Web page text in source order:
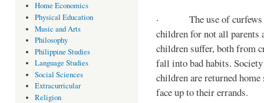
Home Economics
Physical Education
Music and Arts
Philosophy
Philippine Studies
Language Studies
Social Sciences
Extracurricular
Religion
· The use of curfews
children for not all parents
children suffer, both from
fall into bad habits.
children are returned
face up to their errands.